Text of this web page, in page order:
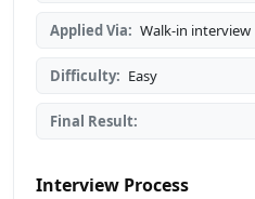
Applied Via: Walk-in interview
Difficulty: Easy
Final Result:
Interview Process